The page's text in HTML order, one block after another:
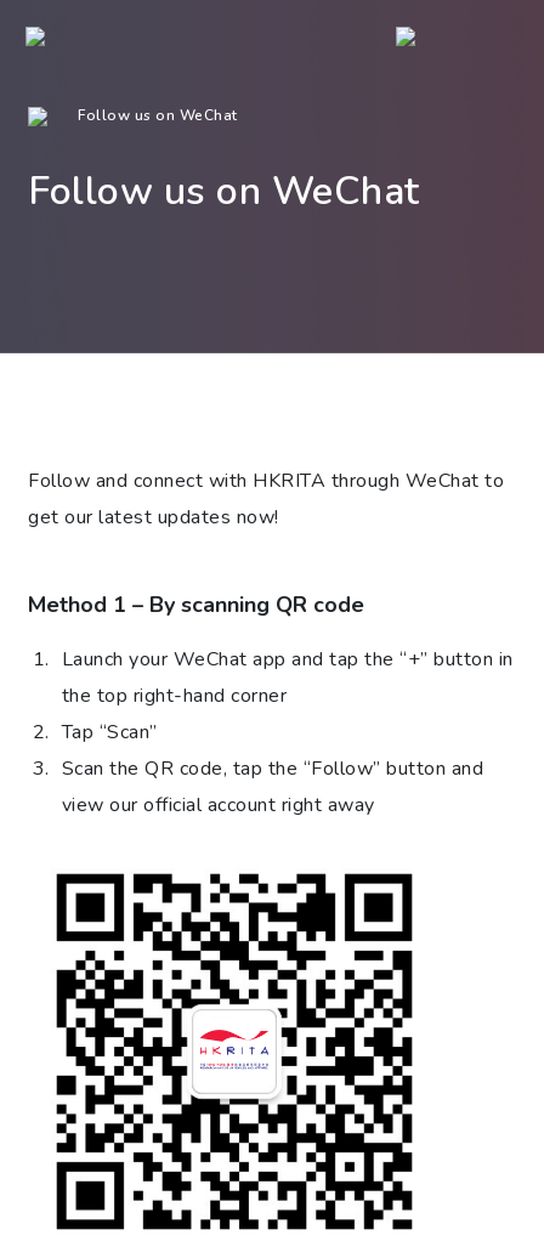
Follow us on WeChat
Follow us on WeChat
Follow and connect with HKRITA through WeChat to
get our latest updates now!
Method 1 – By scanning QR code
Launch your WeChat app and tap the “+” button in
the top right-hand corner
Tap “Scan”
Scan the QR code, tap the “Follow” button and
view our official account right away